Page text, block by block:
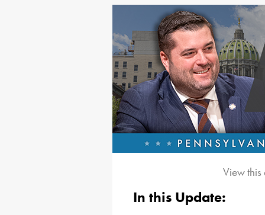
View
In this Update: